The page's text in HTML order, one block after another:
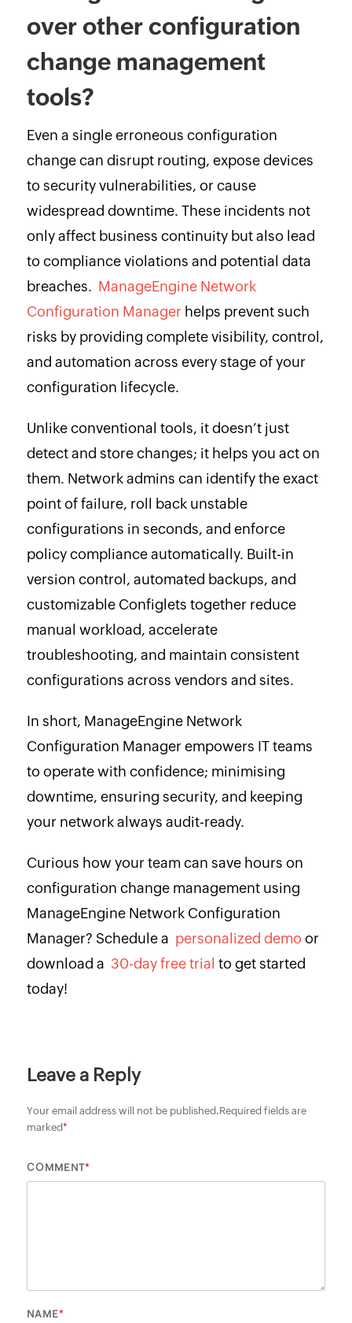
over other configuration
change management
tools?
Even a single erroneous configuration
change can disrupt routing, expose devices
to security vulnerabilities, or cause
widespread downtime. These incidents not
only affect business continuity but also lead
to compliance violations and potential data
breaches. ManageEngine Network
Configuration Manager helps prevent such
risks by providing complete visibility, control,
and automation across every stage of your
configuration lifecycle.
Unlike conventional tools, it doesn’t just
detect and store changes; it helps you act on
them. Network admins can identify the exact
point of failure, roll back unstable
configurations in seconds, and enforce
policy compliance automatically. Built-in
version control, automated backups, and
customizable Configlets together reduce
manual workload, accelerate
troubleshooting, and maintain consistent
configurations across vendors and sites.
In short, ManageEngine Network
Configuration Manager empowers IT teams
to operate with confidence; minimising
downtime, ensuring security, and keeping
your network always audit-ready.
Curious how your team can save hours on
configuration change management using
ManageEngine Network Configuration
Manager? Schedule a personalized demo or
download a 30-day free trial to get started
today!
Leave a Reply
Your email address will not be published.Required fields are
marked*
COMMENT*
NAME*